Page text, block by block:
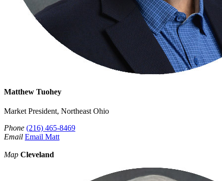
Matthew Tuohey
Market President, Northeast Ohio
Phone (216) 465-8469
Email Email Matt
Map Cleveland